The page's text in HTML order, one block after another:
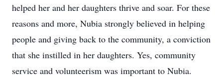
helped her and her daughters thrive and soar. For these
reasons and more, Nubia strongly believed in helping
people and giving back to the community, a conviction
that she instilled in her daughters. Yes, community
service and volunteerism was important to Nubia.